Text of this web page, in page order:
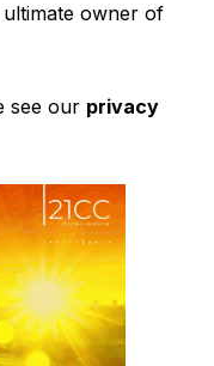
owner of
see our privacy